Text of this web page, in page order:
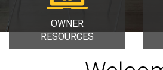
OWNER
RESOURCES